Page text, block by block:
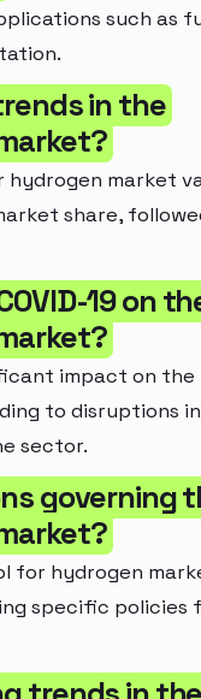
such as
in the
hydrogen market
share,
19 on
impact on the
to disruptions
sector.
governing
for hydrogen
specific policies